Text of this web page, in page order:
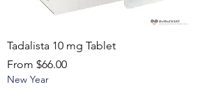
Tadalista 10 mg Tablet
From $66.00
Sale Price
New Year